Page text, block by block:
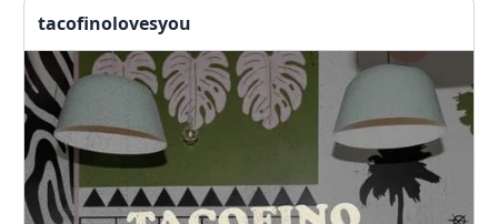
tacofinolovesyou